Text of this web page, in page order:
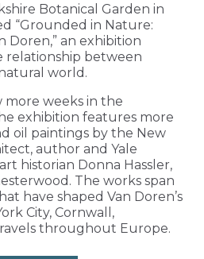
Botanical Garden in
“Grounded in Nature:
Doren,” an exhibition
relationship between
world.
more weeks in the
exhibition features more
oil paintings by the New
author and Yale
historian Donna Hassler,
The works span
have shaped Van Doren’s
City, Cornwall,
throughout Europe.